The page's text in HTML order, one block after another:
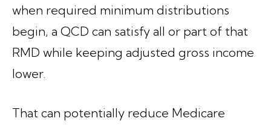
when required minimum distributions
begin, a QCD can satisfy all or part of that
RMD while keeping adjusted gross income
lower.
That can potentially reduce Medicare